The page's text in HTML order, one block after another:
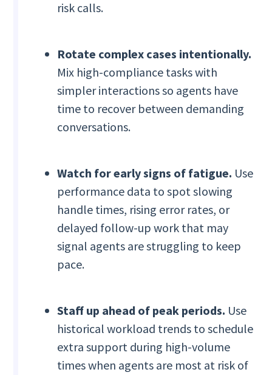
risk calls.
Rotate complex cases intentionally.
Mix high-compliance tasks with
simpler interactions so agents have
time to recover between demanding
conversations.
Watch for early signs of fatigue. Use
performance data to spot slowing
handle times, rising error rates, or
delayed follow-up work that may
signal agents are struggling to keep
pace.
Staff up ahead of peak periods. Use
historical workload trends to schedule
extra support during high-volume
times when agents are most at risk of